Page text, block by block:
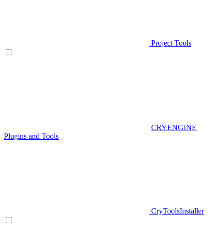
Project Tools
CRYENGINE
Plugins and Tools
CryToolsInstaller